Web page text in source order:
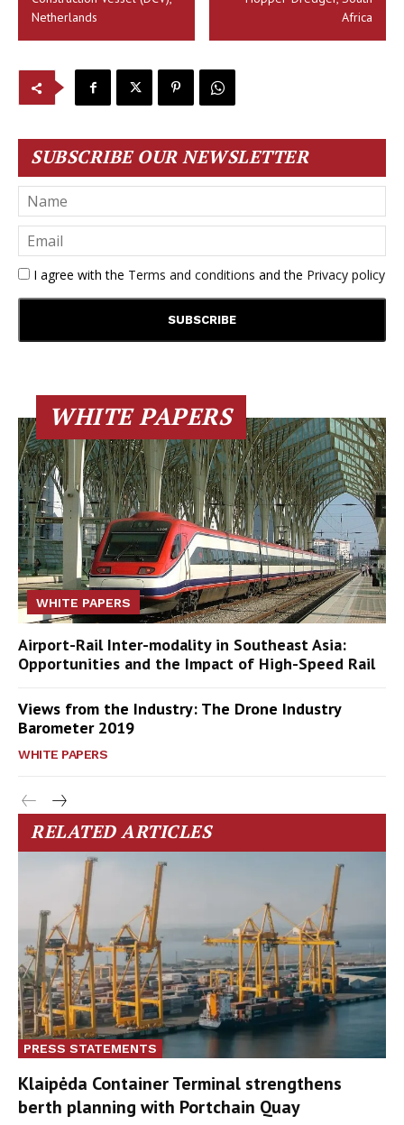
Netherlands
Africa
SUBSCRIBE OUR NEWSLETTER
I agree with the Terms and conditions and the Privacy policy
WHITE PAPERS
WHITE PAPERS
Airport-Rail Inter-modality in Southeast Asia:
Opportunities and the Impact of High-Speed Rail
Views from the Industry: The Drone Industry
Barometer 2019
WHITE PAPERS
RELATED ARTICLES
PRESS STATEMENTS
Klaipėda Container Terminal strengthens
berth planning with Portchain Quay